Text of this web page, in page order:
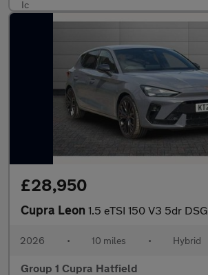
£28,950
Cupra Leon 1.5 eTSI 150 V3 5dr DSG
2026 • 10 miles • Hybrid
Group 1 Cupra Hatfield